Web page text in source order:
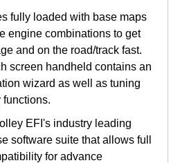
fully loaded with base maps
engine combinations to get
and on the road/track fast.
screen handheld contains an
wizard as well as tuning
EFI's industry leading
software suite that allows full
for advance